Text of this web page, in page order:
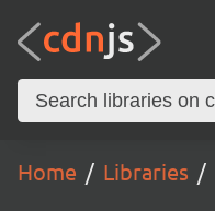
Home Libraries